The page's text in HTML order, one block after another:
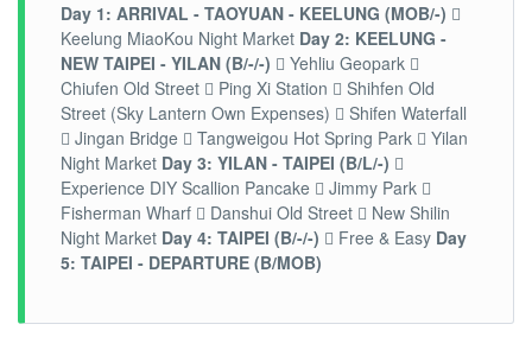
Day 1: ARRIVAL - TAOYUAN - KEELUNG (MOB/-) 
Keelung MiaoKou Night Market Day 2: KEELUNG -
NEW TAIPEI - YILAN (B/-/-)  Yehliu Geopark 
Chiufen Old Street  Ping Xi Station  Shihfen Old
Street (Sky Lantern Own Expenses)  Shifen Waterfall
 Jingan Bridge  Tangweigou Hot Spring Park  Yilan
Night Market Day 3: YILAN - TAIPEI (B/L/-) 
Experience DIY Scallion Pancake  Jimmy Park 
Fisherman Wharf  Danshui Old Street  New Shilin
Night Market Day 4: TAIPEI (B/-/-)  Free & Easy Day
5: TAIPEI - DEPARTURE (B/MOB)